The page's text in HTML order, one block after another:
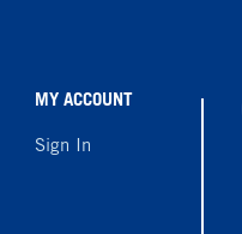
MY ACCOUNT
Sign In